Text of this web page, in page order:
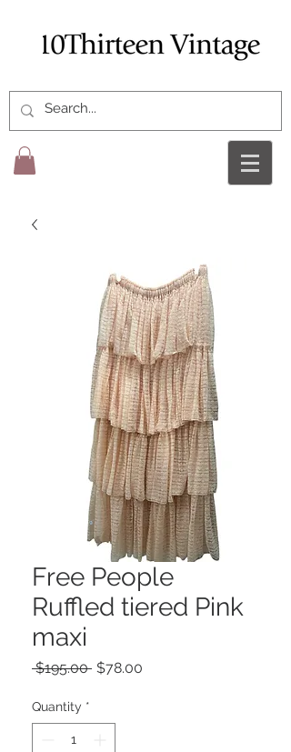
Free People
Ruffled tiered Pink
maxi
$195.00 Regular
$78.00
Quantity *